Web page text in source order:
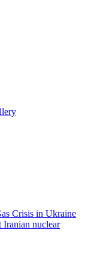
Crisis in Ukraine
Iranian nuclear